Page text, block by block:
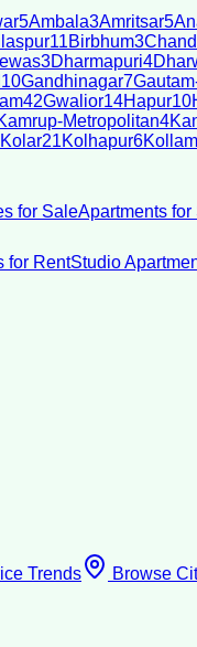
5Ambala3Amritsar5
11Birbhum3
3Dharmapuri4
10Gandhinagar7
42Gwalior14Hapur10
Metropolitan4
Kolar21Kolhapur6Kollam
for SaleApartments for
for RentStudio
Trends
Browse